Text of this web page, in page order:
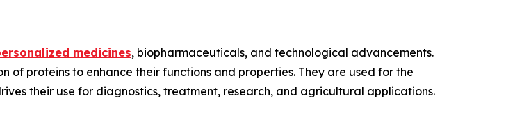
medicines, biopharmaceuticals, and technological advancements.
proteins to enhance their functions and properties. They are used for the
their use for diagnostics, treatment, research, and agricultural applications.